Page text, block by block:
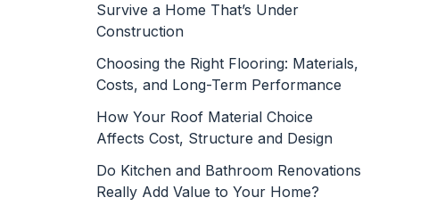
Survive a Home That’s Under
Construction
Choosing the Right Flooring: Materials,
Costs, and Long-Term Performance
How Your Roof Material Choice
Affects Cost, Structure and Design
Do Kitchen and Bathroom Renovations
Really Add Value to Your Home?